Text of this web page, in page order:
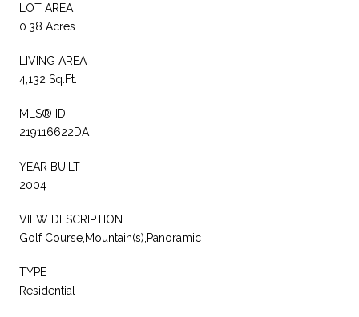
LOT AREA
0.38 Acres
LIVING AREA
4,132 Sq.Ft.
MLS® ID
219116622DA
YEAR BUILT
2004
VIEW DESCRIPTION
Golf Course,Mountain(s),Panoramic
TYPE
Residential